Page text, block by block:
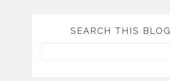
SEARCH THIS BLOG